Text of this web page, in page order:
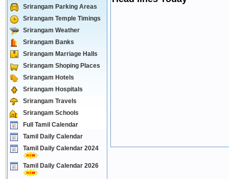
Srirangam Parking Areas
Srirangam Temple Timings
Srirangam Weather
Srirangam Banks
Srirangam Marriage Halls
Srirangam Shoping Places
Srirangam Hotels
Srirangam Hospitals
Srirangam Travels
Srirangam Schools
Full Tamil Calendar
Tamil Daily Calendar
Tamil Daily Calendar 2024
Tamil Daily Calendar 2026